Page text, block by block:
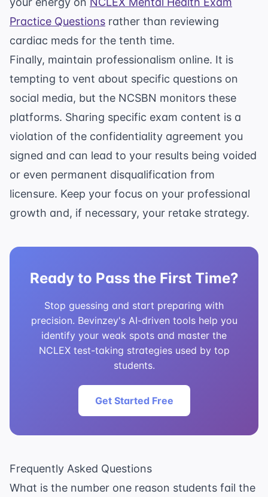
Practice Questions rather than reviewing
cardiac meds for the tenth time.
Finally, maintain professionalism online. It is
tempting to vent about specific questions on
social media, but the NCSBN monitors these
platforms. Sharing specific exam content is a
violation of the confidentiality agreement you
signed and can lead to your results being voided
or even permanent disqualification from
licensure. Keep your focus on your professional
growth and, if necessary, your retake strategy.
Ready to Pass the First Time?
Stop guessing and start preparing with
precision. Bevinzey's AI-driven tools help you
identify your weak spots and master the
NCLEX test-taking strategies used by top
students.
Get Started Free
Frequently Asked Questions
What is the number one reason students fail the